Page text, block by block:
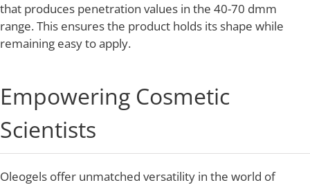
that produces penetration values in the 40-70 dmm
range. This ensures the product holds its shape while
remaining easy to apply.
Empowering Cosmetic
Scientists
Oleogels offer unmatched versatility in the world of